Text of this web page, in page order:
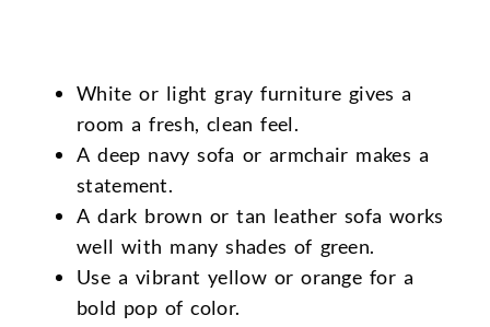
White or light gray furniture gives a
room a fresh, clean feel.
A deep navy sofa or armchair makes a
statement.
A dark brown or tan leather sofa works
well with many shades of green.
Use a vibrant yellow or orange for a
bold pop of color.